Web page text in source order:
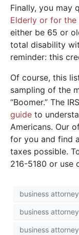
Finally, you may
Elderly or for the
either be 65 or
total disability
reminder: this
Of course, this
sampling of the
“Boomer.” The
guide to
Americans. Our
for you and find
taxes possible.
216-5180 or use
business
business
business